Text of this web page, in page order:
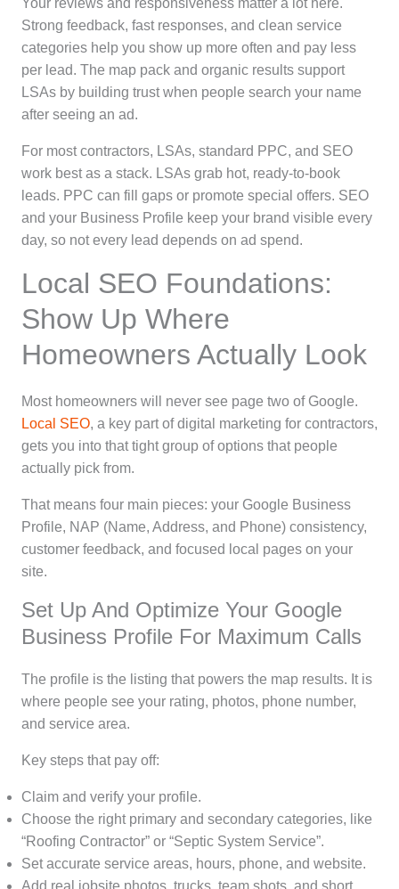
Your reviews and responsiveness matter a lot here.
Strong feedback, fast responses, and clean service
categories help you show up more often and pay less
per lead. The map pack and organic results support
LSAs by building trust when people search your name
after seeing an ad.
For most contractors, LSAs, standard PPC, and SEO
work best as a stack. LSAs grab hot, ready-to-book
leads. PPC can fill gaps or promote special offers. SEO
and your Business Profile keep your brand visible every
day, so not every lead depends on ad spend.
Local SEO Foundations:
Show Up Where
Homeowners Actually Look
Most homeowners will never see page two of Google.
Local SEO, a key part of digital marketing for contractors,
gets you into that tight group of options that people
actually pick from.
That means four main pieces: your Google Business
Profile, NAP (Name, Address, and Phone) consistency,
customer feedback, and focused local pages on your
site.
Set Up And Optimize Your Google
Business Profile For Maximum Calls
The profile is the listing that powers the map results. It is
where people see your rating, photos, phone number,
and service area.
Key steps that pay off:
Claim and verify your profile.
Choose the right primary and secondary categories, like
“Roofing Contractor” or “Septic System Service”.
Set accurate service areas, hours, phone, and website.